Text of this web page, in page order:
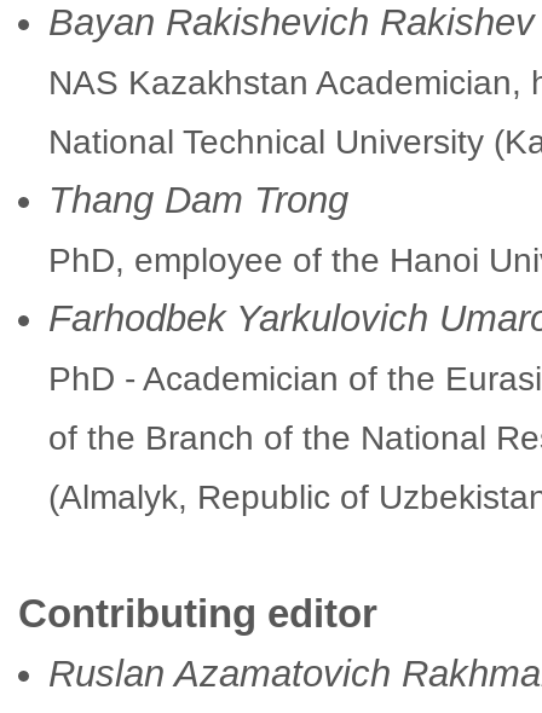
Bayan Rakishevich Rakishev
NAS Kazakhstan
National Technical University
Thang Dam Trong
PhD, employee of the Hanoi
Farhodbek Yarkulovich
PhD - Academician of the
of the Branch of the National
(Almalyk, Republic of
Contributing editor
Ruslan Azamatovich